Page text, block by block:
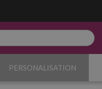
PERSONALISATION